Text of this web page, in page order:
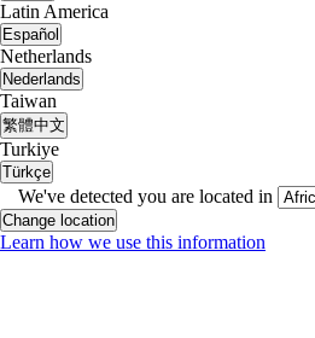
Latin America
Español
Netherlands
Nederlands
Taiwan
繁體中文
Turkiye
Türkçe
We've detected you are located in
Change location
Learn how we use this information